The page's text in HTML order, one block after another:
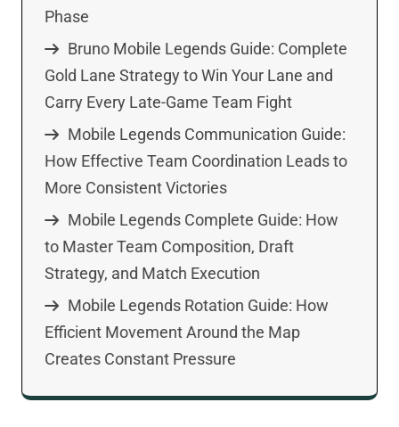
Phase
Bruno Mobile Legends Guide: Complete
Gold Lane Strategy to Win Your Lane and
Carry Every Late-Game Team Fight
Mobile Legends Communication Guide:
How Effective Team Coordination Leads to
More Consistent Victories
Mobile Legends Complete Guide: How
to Master Team Composition, Draft
Strategy, and Match Execution
Mobile Legends Rotation Guide: How
Efficient Movement Around the Map
Creates Constant Pressure